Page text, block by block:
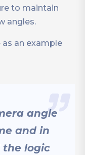
to maintain
angles.
an example
angle
and in
the logic